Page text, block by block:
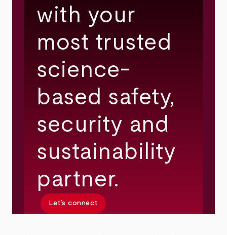
with your
most trusted
science-
based safety,
security and
sustainability
partner.
Let’s connect